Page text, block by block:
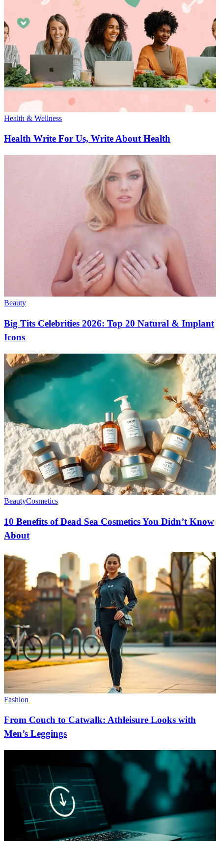
Health & Wellness
Health Write For Us, Write About Health
Beauty
Big Tits Celebrities 2026: Top 20 Natural & Implant
Icons
BeautyCosmetics
10 Benefits of Dead Sea Cosmetics You Didn’t Know
About
Fashion
From Couch to Catwalk: Athleisure Looks with
Men’s Leggings